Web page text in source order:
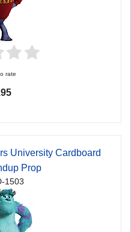
rate
University Cardboard
Prop
1503